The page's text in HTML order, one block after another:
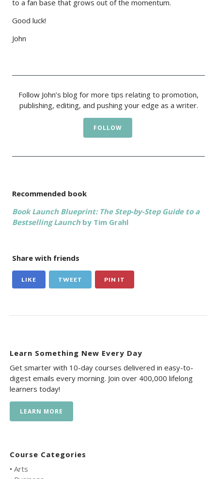
to a fan base that grows out of the momentum.
Good luck!
John
Follow John’s blog for more tips relating to promotion,
publishing, editing, and pushing your edge as a writer.
FOLLOW
Recommended book
Book Launch Blueprint: The Step-by-Step Guide to a
Bestselling Launchby Tim Grahl
Share with friends
LIKE TWEET PIN IT
Learn Something New Every Day
Get smarter with 10-day courses delivered in easy-to-
digest emails every morning. Join over 400,000 lifelong
learners today!
LEARN MORE
Course Categories
• Arts